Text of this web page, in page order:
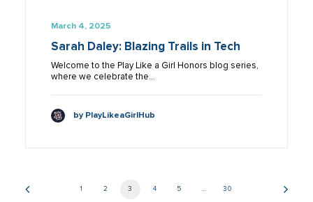
March 4, 2025
Sarah Daley: Blazing Trails in Tech
Welcome to the Play Like a Girl Honors blog series,
where we celebrate the…
by PlayLikeaGirlHub
1 2 3 4 5 … 30